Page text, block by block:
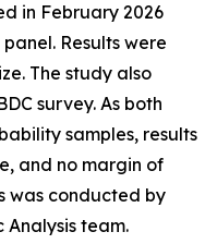
in February 2026
Results were
The study also
survey. As both
samples, results
and no margin of
was conducted by
Analysis team.